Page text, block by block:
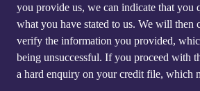
you provide us, we can indicate that you
what you have stated to us. We will then
verify the information you provided,
being unsuccessful. If you proceed with
a hard enquiry on your credit file, which